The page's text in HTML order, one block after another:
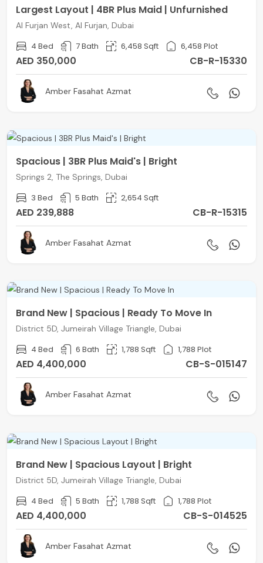
Largest Layout | 4BR Plus Maid | Unfurnished
Al Furjan West, Al Furjan, Dubai
4 Bed 7 Bath 6,458 Sqft 6,458 Plot
AED 350,000 CB-R-15330
Amber Fasahat Azmat
Spacious | 3BR Plus Maid's | Bright
Springs 2, The Springs, Dubai
3 Bed 5 Bath 2,654 Sqft
AED 239,888 CB-R-15315
Amber Fasahat Azmat
Brand New | Spacious | Ready To Move In
District 5D, Jumeirah Village Triangle, Dubai
4 Bed 6 Bath 1,788 Sqft 1,788 Plot
AED 4,400,000 CB-S-015147
Amber Fasahat Azmat
Brand New | Spacious Layout | Bright
District 5D, Jumeirah Village Triangle, Dubai
4 Bed 5 Bath 1,788 Sqft 1,788 Plot
AED 4,400,000 CB-S-014525
Amber Fasahat Azmat